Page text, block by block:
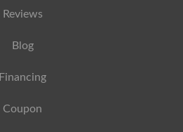
Reviews
Blog
Financing
Coupon